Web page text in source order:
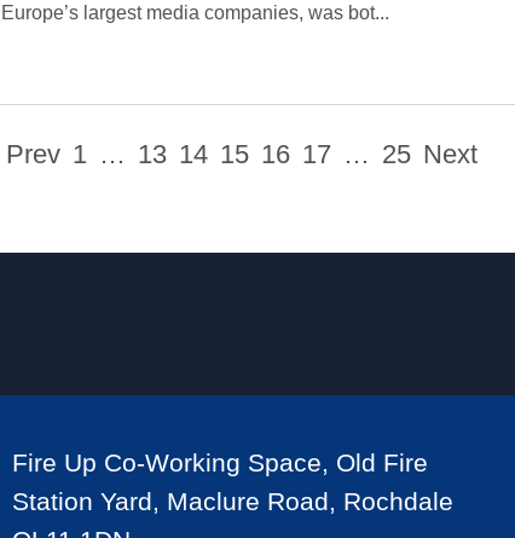
Europe’s largest media companies, was bot...
Prev 1 … 13 14 15 16 17 … 25 Next
Fire Up Co-Working Space, Old Fire
Station Yard, Maclure Road, Rochdale